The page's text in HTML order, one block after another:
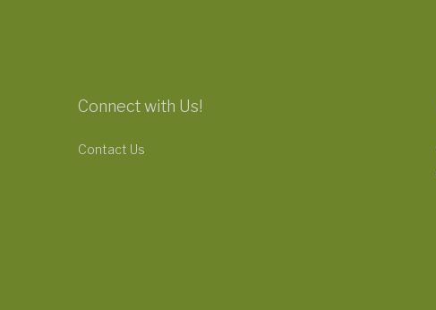
Connect with Us!
Contact Us